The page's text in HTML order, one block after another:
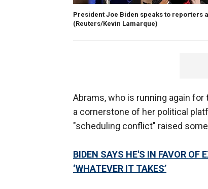
President Joe Biden speaks to reporters
(Reuters/Kevin Lamarque)
Abrams, who is running again
a cornerstone of her political
"scheduling conflict" raised
BIDEN SAYS HE'S IN FAVOR OF
‘WHATEVER IT TAKES’